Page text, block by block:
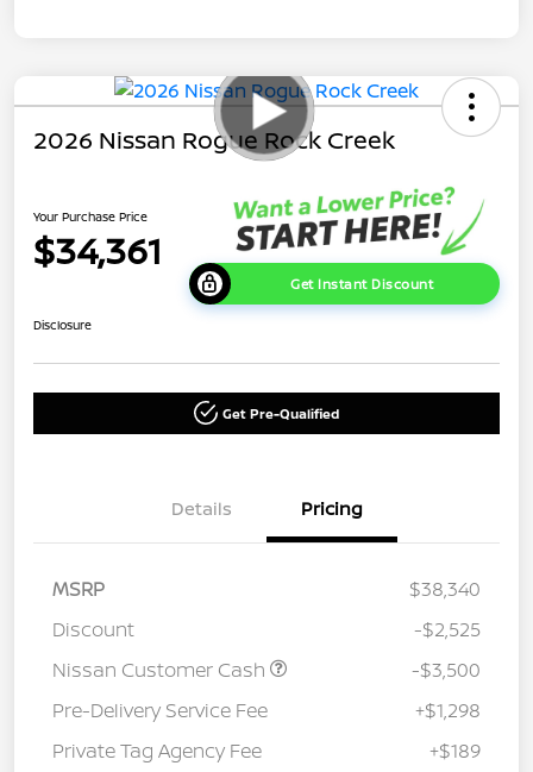
2026 Nissan Rogue Rock Creek
Your Purchase Price
$34,361
Get Instant Discount
Disclosure
Get Pre-Qualified
Details Pricing
MSRP
$38,340
Discount
-$2,525
Nissan Customer Cash
-$3,500
Pre-Delivery Service Fee
+$1,298
Private Tag Agency Fee
+$189